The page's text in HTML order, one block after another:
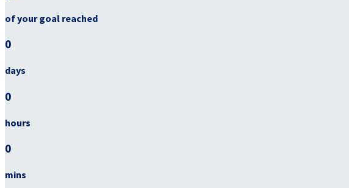
of your goal reached
0
days
0
hours
0
mins